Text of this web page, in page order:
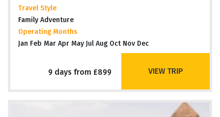
Travel Style
Family Adventure
Operating Months
Jan Feb Mar Apr May Jul Aug Oct Nov Dec
9 days from £899 VIEW TRIP